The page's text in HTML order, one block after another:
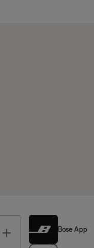
Toggle Bose App